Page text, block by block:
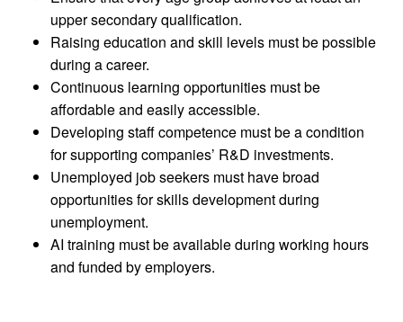
upper secondary qualification.
Raising education and skill levels must be possible
during a career.
Continuous learning opportunities must be
affordable and easily accessible.
Developing staff competence must be a condition
for supporting companies’ R&D investments.
Unemployed job seekers must have broad
opportunities for skills development during
unemployment.
AI training must be available during working hours
and funded by employers.